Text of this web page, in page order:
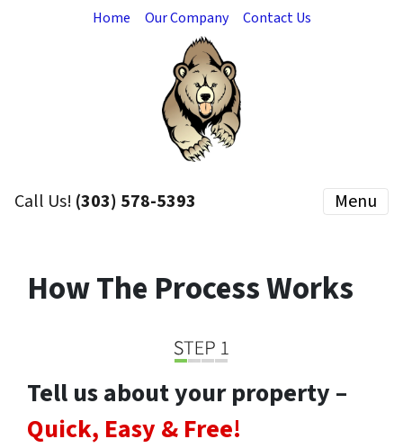
Home Our Company Contact Us
Call Us! (303) 578-5393 Menu
How The Process Works
Tell us about your property –
Quick, Easy & Free!